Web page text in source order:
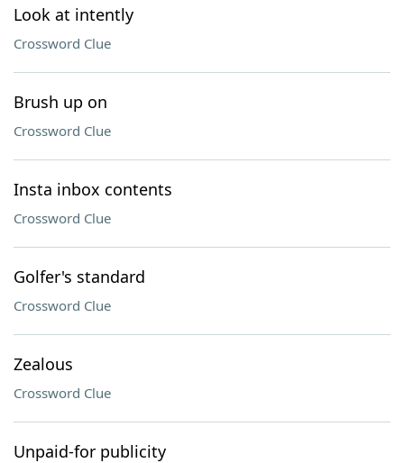
Look at intently
Crossword Clue
Brush up on
Crossword Clue
Insta inbox contents
Crossword Clue
Golfer's standard
Crossword Clue
Zealous
Crossword Clue
Unpaid-for publicity